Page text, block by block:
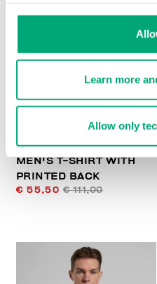
Learn more
Allow only
50
% OFF
MEN'S T-SHIRT WITH
PRINTED BACK
€ 55,50 € 111,00